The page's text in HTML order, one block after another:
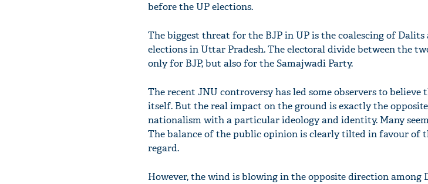
before the UP elections.
The biggest threat for the BJP in UP is the coalescing of
elections in Uttar Pradesh. The electoral divide between the
only for BJP, but also for the Samajwadi Party.
The recent JNU controversy has led some observers to
itself. But the real impact on the ground is exactly the
nationalism with a particular ideology and identity. Many
The balance of the public opinion is clearly tilted in favour of
regard.
However, the wind is blowing in the opposite direction among